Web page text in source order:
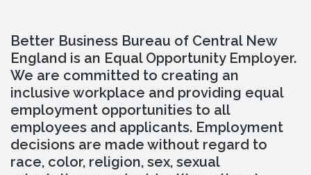
Better Business Bureau of Central New
England is an Equal Opportunity Employer.
We are committed to creating an
inclusive workplace and providing equal
employment opportunities to all
employees and applicants. Employment
decisions are made without regard to
race, color, religion, sex, sexual